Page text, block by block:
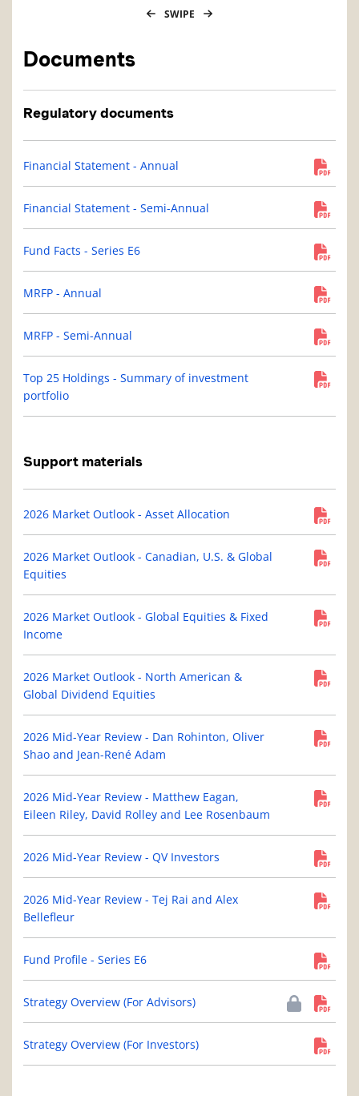
SWIPE
Documents
Regulatory documents
Financial Statement - Annual
Financial Statement - Semi-Annual
Fund Facts - Series E6
MRFP - Annual
MRFP - Semi-Annual
Top 25 Holdings - Summary of investment
portfolio
Support materials
2026 Market Outlook - Asset Allocation
2026 Market Outlook - Canadian, U.S. & Global
Equities
2026 Market Outlook - Global Equities & Fixed
Income
2026 Market Outlook - North American &
Global Dividend Equities
2026 Mid-Year Review - Dan Rohinton, Oliver
Shao and Jean-René Adam
2026 Mid-Year Review - Matthew Eagan,
Eileen Riley, David Rolley and Lee Rosenbaum
2026 Mid-Year Review - QV Investors
2026 Mid-Year Review - Tej Rai and Alex
Bellefleur
Fund Profile - Series E6
Strategy Overview (For Advisors)
Strategy Overview (For Investors)